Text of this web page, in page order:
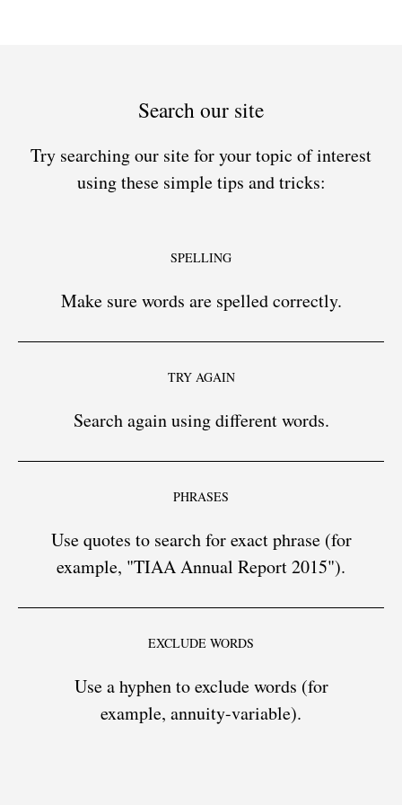
Search our site
Try searching our site for your topic of interest
using these simple tips and tricks:
SPELLING
Make sure words are spelled correctly.
TRY AGAIN
Search again using different words.
PHRASES
Use quotes to search for exact phrase (for
example, "TIAA Annual Report 2015").
EXCLUDE WORDS
Use a hyphen to exclude words (for
example, annuity-variable).